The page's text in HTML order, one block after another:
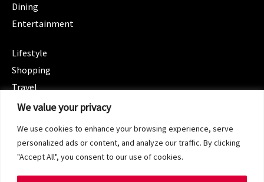
We value your privacy
We use cookies to enhance your browsing experience, serve
personalized ads or content, and analyze our traffic. By clicking
"Accept All", you consent to our use of cookies.
Dining
Entertainment
Lifestyle
Shopping
Travel
CATEGORIES
Spotlight